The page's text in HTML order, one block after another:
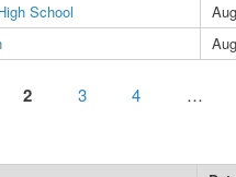
School
2 3 4